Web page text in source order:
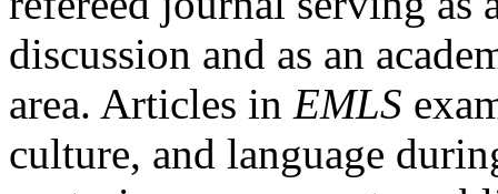
discussion and as an
area. Articles in EMLS
culture, and language